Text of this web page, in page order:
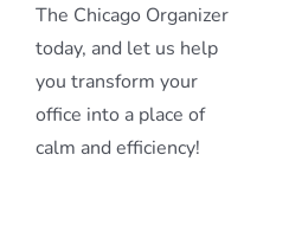
The Chicago Organizer
today, and let us help
you transform your
office into a place of
calm and efficiency!